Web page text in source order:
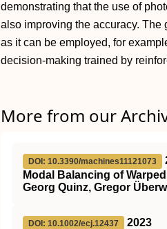
demonstrating that the use of
also improving the accuracy. The
as it can be employed, for
decision-making trained by
More from our
DOI: 10.3390/machines11121073
Modal Balancing of
Georg Quinz, Gregor
DOI: 10.1002/ecj.12437
2023